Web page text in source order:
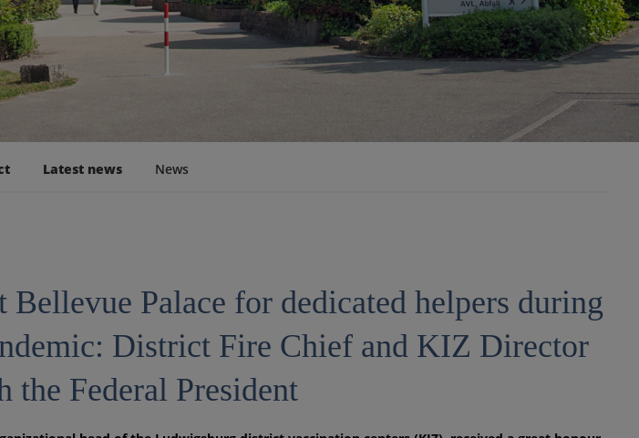
Latest news News
Palace for dedicated helpers during
District Fire Chief and KIZ Director
Federal President